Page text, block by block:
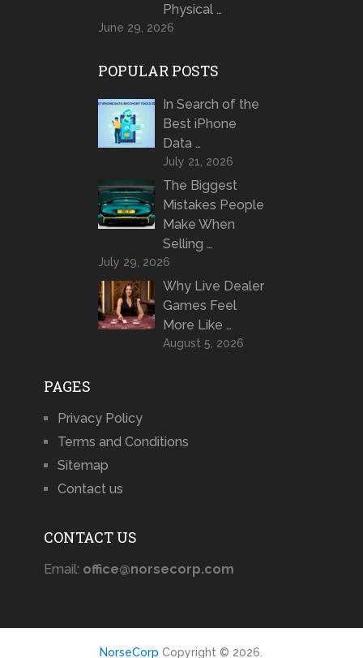
Physical …
June 29, 2026
POPULAR POSTS
In Search of the
Best iPhone
Data …
July 21, 2026
The Biggest
Mistakes People
Make When
Selling …
July 29, 2026
Why Live Dealer
Games Feel
More Like …
August 5, 2026
PAGES
Privacy Policy
Terms and Conditions
Sitemap
Contact us
CONTACT US
Email: office@norsecorp.com
NorseCorp Copyright © 2026.